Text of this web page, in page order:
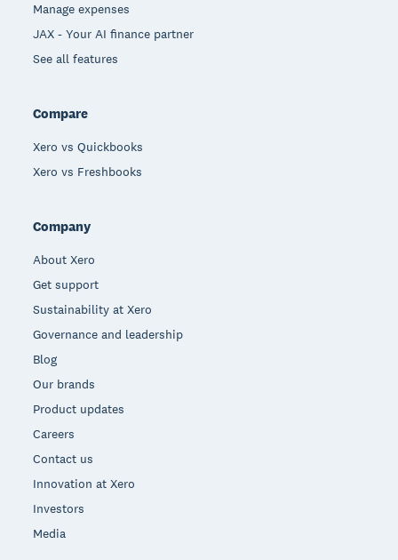
Manage expenses
JAX - Your AI finance partner
See all features
Compare
Xero vs Quickbooks
Xero vs Freshbooks
Company
About Xero
Get support
Sustainability at Xero
Governance and leadership
Blog
Our brands
Product updates
Careers
Contact us
Innovation at Xero
Investors
Media